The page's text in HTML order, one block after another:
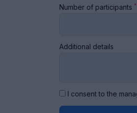
Number of participants *
Additional details
I consent to the